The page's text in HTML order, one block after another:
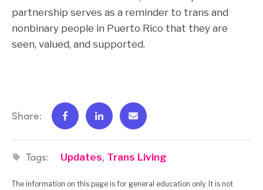
partnership serves as a reminder to trans and
nonbinary people in Puerto Rico that they are
seen, valued, and supported.
Share:
Tags: Updates, Trans Living
The information on this page is for general education only. It is not